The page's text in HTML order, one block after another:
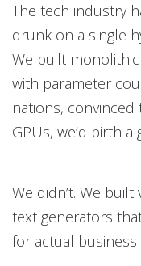
The tech industry
drunk on a single
We built monolithic
with parameter
nations,
GPUs, we’d birth a
We didn’t. We
text generators
for actual business